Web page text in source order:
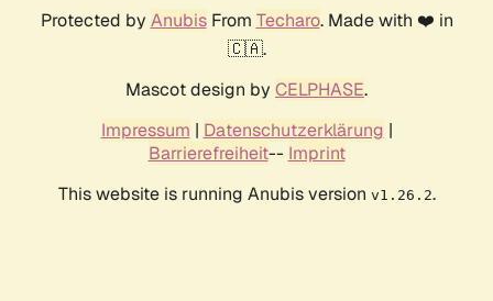
Protected by AnubisFrom Techaro. Made with ❤️ in
🇨🇦.
Mascot design by CELPHASE.
Impressum | Datenschutzerklärung |
Barrierefreiheit-- Imprint
This website is running Anubis version v1.26.2.